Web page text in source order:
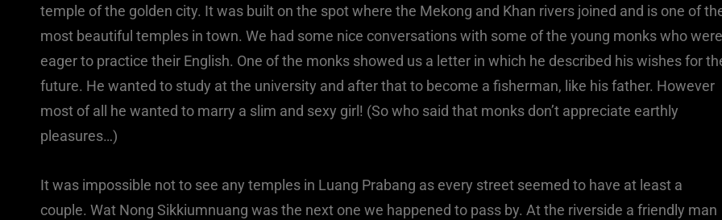
temple of the golden city. It was built on the spot where the Mekong and Khan rivers joined and is one of
most beautiful temples in town. We had some nice conversations with some of the young monks who were
eager to practice their English. One of the monks showed us a letter in which he described his wishes for
future. He wanted to study at the university and after that to become a fisherman, like his father. However
most of all he wanted to marry a slim and sexy girl! (So who said that monks don’t appreciate earthly
pleasures…)
It was impossible not to see any temples in Luang Prabang as every street seemed to have at least a
couple. Wat Nong Sikkiumnuang was the next one we happened to pass by. At the riverside a friendly man